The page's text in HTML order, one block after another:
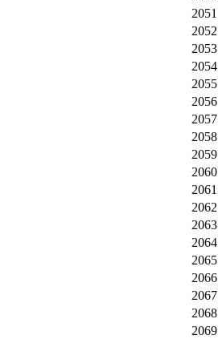
2051
2052
2053
2054
2055
2056
2057
2058
2059
2060
2061
2062
2063
2064
2065
2066
2067
2068
2069